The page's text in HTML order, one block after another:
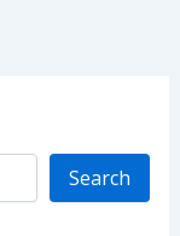
Search